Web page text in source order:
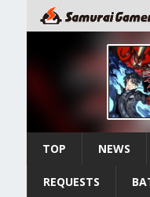
TOP NEWS
REQUESTS